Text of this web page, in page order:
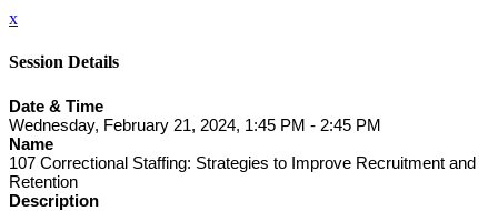
x
Session Details
Date & Time
Wednesday, February 21, 2024, 1:45 PM - 2:45 PM
Name
107 Correctional Staffing: Strategies to Improve Recruitment and
Retention
Description